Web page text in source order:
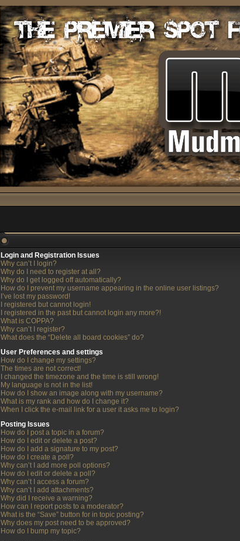
Login and Registration Issues
Why can’t I login?
Why do I need to register at all?
Why do I get logged off automatically?
How do I prevent my username appearing in the online user listings?
I’ve lost my password!
I registered but cannot login!
I registered in the past but cannot login any more?!
What is COPPA?
Why can’t I register?
What does the “Delete all board cookies” do?
User Preferences and settings
How do I change my settings?
The times are not correct!
I changed the timezone and the time is still wrong!
My language is not in the list!
How do I show an image along with my username?
What is my rank and how do I change it?
When I click the e-mail link for a user it asks me to login?
Posting Issues
How do I post a topic in a forum?
How do I edit or delete a post?
How do I add a signature to my post?
How do I create a poll?
Why can’t I add more poll options?
How do I edit or delete a poll?
Why can’t I access a forum?
Why can’t I add attachments?
Why did I receive a warning?
How can I report posts to a moderator?
What is the “Save” button for in topic posting?
Why does my post need to be approved?
How do I bump my topic?